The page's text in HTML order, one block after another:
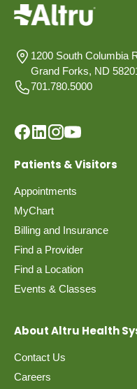
1200 South Columbia
Grand Forks, ND
701.780.5000
Patients & Visitors
Appointments
MyChart
Billing and Insurance
Find a Provider
Find a Location
Events & Classes
About Altru Health
Contact Us
Careers